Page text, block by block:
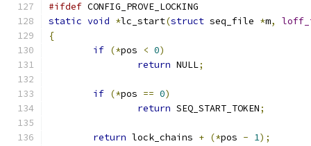
#ifdef CONFIG_PROVE_LOCKING
static void *lc_start(struct seq_file *m,
{
if (*pos < 0)
return NULL;
if (*pos == 0)
return SEQ_START_TOKEN;
return lock_chains + (*pos - 1);